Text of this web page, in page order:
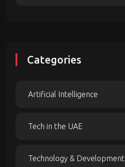
Categories
Artificial Intelligence
Tech in the UAE
Technology & Development